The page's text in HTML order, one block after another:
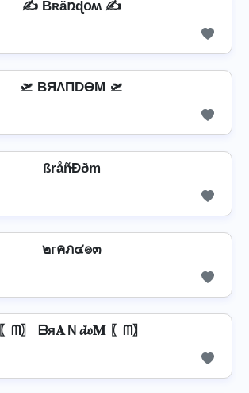
✍️ Bʀǟռɖօʍ ✍️
🛫 BЯΛПDӨM 🛫
ßråñÐðm
๒гคภ๔๏๓
〖ᗰ〗 ᗷя𝐀Ｎ𝓭𝔬𝐌 〖ᗰ〗